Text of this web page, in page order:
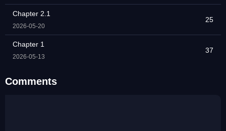
Chapter 2.1
2026-05-20
25
Chapter 1
2026-05-13
37
Comments